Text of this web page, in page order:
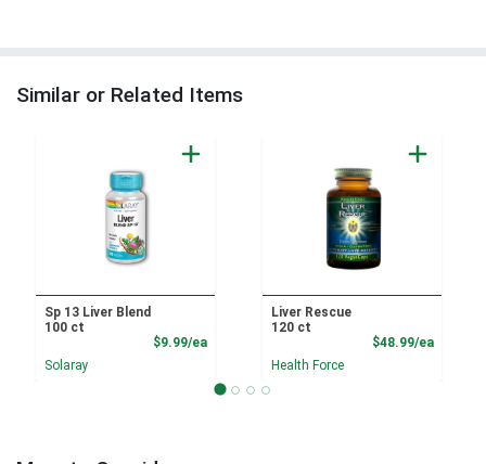
Similar or Related Items
Sp 13 Liver Blend
100 ct
$9.99/eaProduct Price
Solaray
Liver Rescue
120 ct
$48.99/ea
Health Force